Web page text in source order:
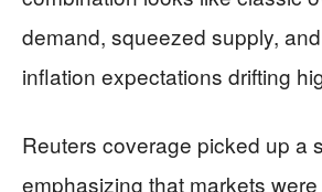
demand, squeezed supply,
inflation expectations drifting
Reuters coverage picked up a
emphasizing that markets